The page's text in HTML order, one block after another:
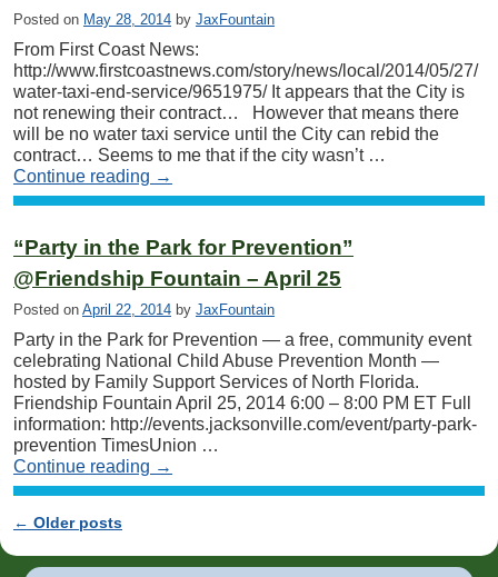
Posted on May 28, 2014 by JaxFountain
From First Coast News:
http://www.firstcoastnews.com/story/news/local/2014/05/27/
water-taxi-end-service/9651975/ It appears that the City is
not renewing their contract… However that means there
will be no water taxi service until the City can rebid the
contract… Seems to me that if the city wasn’t …
Continue reading →
“Party in the Park for Prevention”
@Friendship Fountain – April 25
Posted on April 22, 2014 by JaxFountain
Party in the Park for Prevention — a free, community event
celebrating National Child Abuse Prevention Month —
hosted by Family Support Services of North Florida.
Friendship Fountain April 25, 2014 6:00 – 8:00 PM ET Full
information: http://events.jacksonville.com/event/party-park-
prevention TimesUnion …
Continue reading →
Post navigation
← Older posts